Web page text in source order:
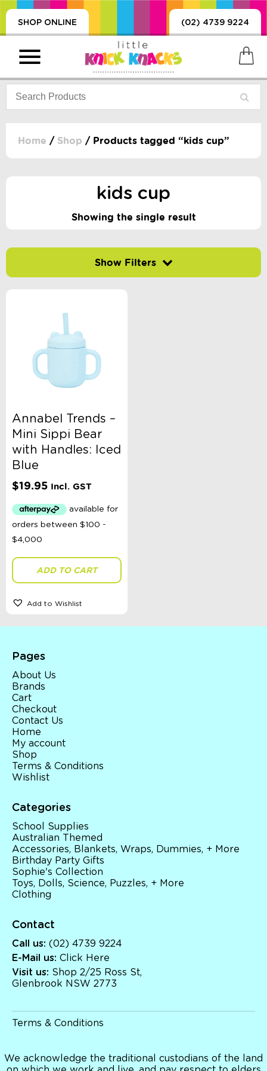
SHOP ONLINE (02) 4739 9224
DUMMIES, + MORE
+ MORE
Home / Shop / Products tagged “kids cup”
kids cup
Showing the single result
Product Categories
Accessory Type
Age
Brand
Colour
Gender
FILTER
Categories
School Supplies
Australian Themed
Accessories, Blankets, Wraps, Dummies, + More
Toys, Dolls, Science, Puzzles, + More
Clothing
Giftware
Pocket Money
Brands
Books
Bikes & Helmets
Shop Sale
Annabel Trends –
Mini Sippi Bear
with Handles: Iced
Blue
$19.95 Incl. GST
ADD TO CART
Add to Wishlist
Pages
About Us
Brands
Cart
Checkout
Contact Us
Home
My account
Shop
Terms & Conditions
Wishlist
Categories
School Supplies
Australian Themed
Accessories, Blankets, Wraps, Dummies, + More
Birthday Party Gifts
Sophie's Collection
Toys, Dolls, Science, Puzzles, + More
Clothing
Contact
Call us: (02) 4739 9224
E-Mail us: Click Here
Visit us: Shop 2/25 Ross St,
Glenbrook NSW 2773
Terms & Conditions
We acknowledge the traditional custodians of the land